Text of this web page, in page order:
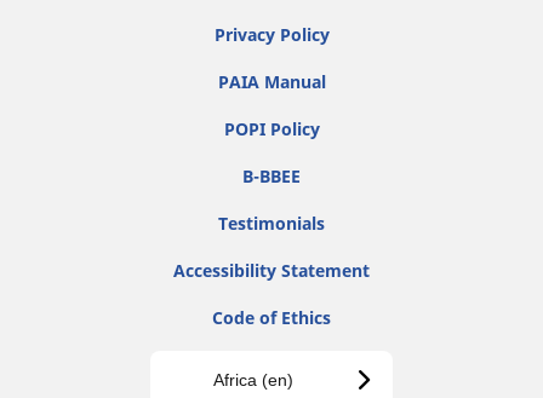
Privacy Policy
PAIA Manual
POPI Policy
B-BBEE
Testimonials
Accessibility Statement
Code of Ethics
Africa (en)